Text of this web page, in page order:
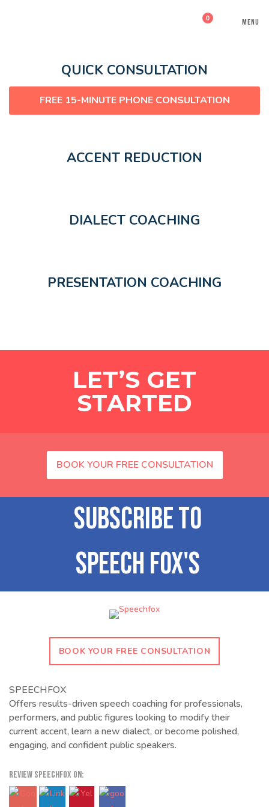
0 MENU
QUICK CONSULTATION
FREE 15-MINUTE PHONE CONSULTATION
ACCENT REDUCTION
DIALECT COACHING
PRESENTATION COACHING
LET’S GET
STARTED
BOOK YOUR FREE CONSULTATION
BOOK YOUR FREE CONSULTATION
SPEECHFOX
Offers results-driven speech coaching for professionals,
performers, and public figures looking to modify their
current accent, learn a new dialect, or become polished,
engaging, and confident public speakers.
REVIEW SPEECHFOX ON: